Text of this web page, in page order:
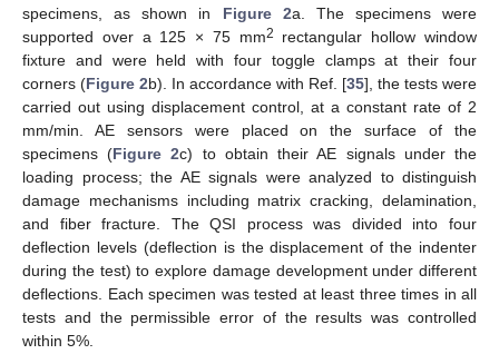
specimens, as shown in Figure 2a. The specimens were
supported over a 125 × 75 mm2
rectangular hollow window
fixture and were held with four toggle clamps at their four
corners (Figure 2b). In accordance with Ref. [35], the tests were
carried out using displacement control, at a constant rate of 2
mm/min. AE sensors were placed on the surface of the
specimens (Figure 2c) to obtain their AE signals under the
loading process; the AE signals were analyzed to distinguish
damage mechanisms including matrix cracking, delamination,
and fiber fracture. The QSI process was divided into four
deflection levels (deflection is the displacement of the indenter
during the test) to explore damage development under different
deflections. Each specimen was tested at least three times in all
tests and the permissible error of the results was controlled
within 5%.